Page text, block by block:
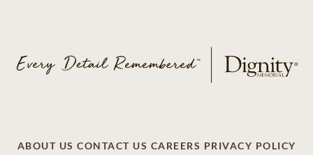
ABOUT US CONTACT US CAREERS PRIVACY POLICY